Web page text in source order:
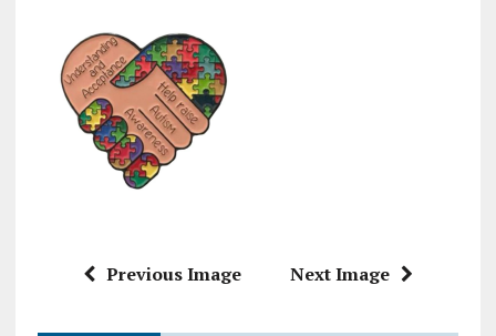
Previous Image Next Image